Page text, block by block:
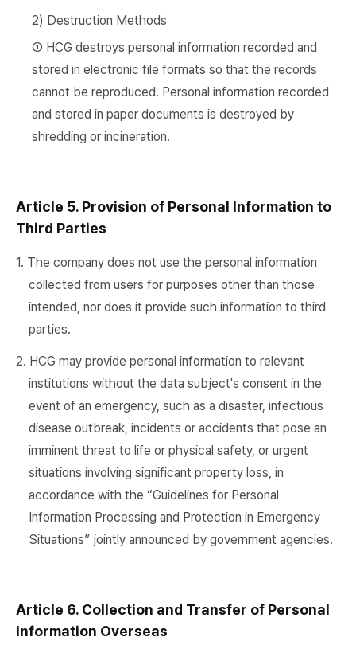
2) Destruction Methods
① HCG destroys personal information recorded and
stored in electronic file formats so that the records
cannot be reproduced. Personal information recorded
and stored in paper documents is destroyed by
shredding or incineration.
Article 5. Provision of Personal Information to
Third Parties
1. The company does not use the personal information
collected from users for purposes other than those
intended, nor does it provide such information to third
parties.
2. HCG may provide personal information to relevant
institutions without the data subject's consent in the
event of an emergency, such as a disaster, infectious
disease outbreak, incidents or accidents that pose an
imminent threat to life or physical safety, or urgent
situations involving significant property loss, in
accordance with the “Guidelines for Personal
Information Processing and Protection in Emergency
Situations” jointly announced by government agencies.
Article 6. Collection and Transfer of Personal
Information Overseas